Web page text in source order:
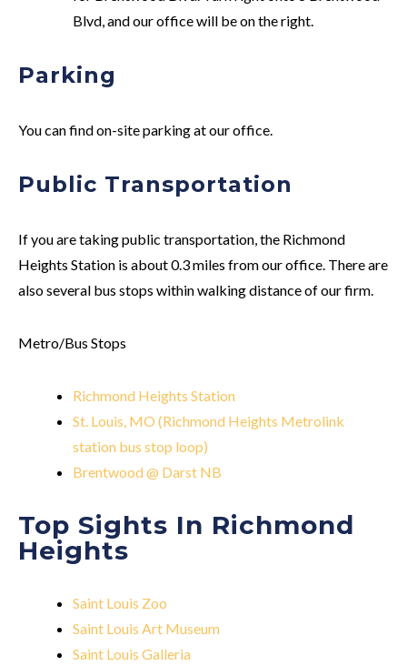
Blvd, and our office will be on the right.
Parking
You can find on-site parking at our office.
Public Transportation
If you are taking public transportation, the Richmond
Heights Station is about 0.3 miles from our office. There are
also several bus stops within walking distance of our firm.
Metro/Bus Stops
Richmond Heights Station
St. Louis, MO (Richmond Heights Metrolink
station bus stop loop)
Brentwood @ Darst NB
Top Sights In Richmond
Heights
Saint Louis Zoo
Saint Louis Art Museum
Saint Louis Galleria